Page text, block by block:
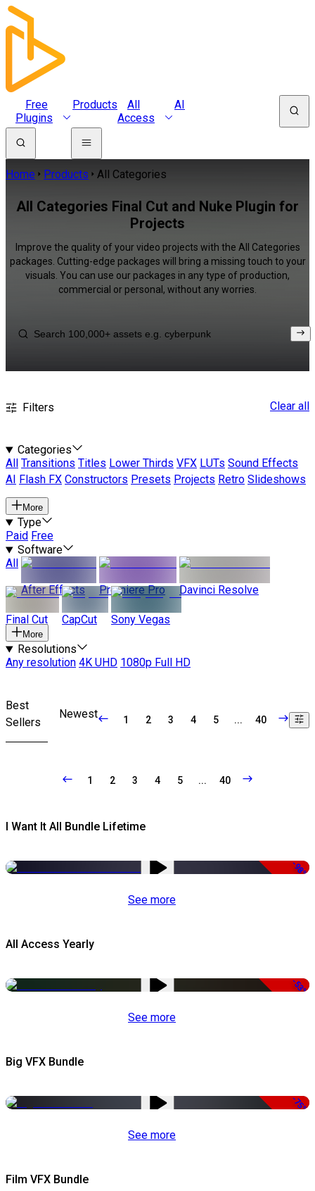
Free
Plugins
Products
All
Access
AI
Home Products All Categories
All Categories Final Cut and Nuke Plugin for
Projects
Improve the quality of your video projects with the All Categories
packages. Cutting-edge packages will bring a missing touch to your
visuals. You can use our packages in any type of production,
commercial or personal, without any worries.
Filters Clear all
Categories
All
Transitions Titles Lower Thirds VFX LUTs Sound Effects
AI
Flash FX Constructors Presets Projects Retro Slideshows
More
Type
Paid Free
Software
All
After Effects
Premiere Pro Davinci Resolve
Final Cut CapCut Sony Vegas
More
Resolutions
Any resolution 4K UHD 1080p Full HD
Best
Sellers
Newest 1 2 3 4 5 ... 40
1 2 3 4 5 ... 40
I Want It All Bundle Lifetime
-98%
See more
All Access Yearly
-53%
See more
Big VFX Bundle
-75%
See more
Film VFX Bundle